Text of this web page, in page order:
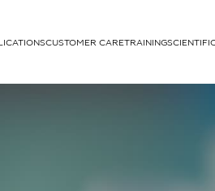
CUSTOMER CARETRAINING